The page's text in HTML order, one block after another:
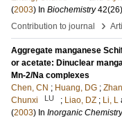
(2003) In Biochemistry 42(26)
Contribution to journal
›
Aggregate manganese
or acetate: Dinuclear
Mn-2/Na complexes
Chen, CN ; Huang, DG ;
Chunxi
LU ; Liao, DZ ; Li, L
(2003) In Inorganic Chemistry